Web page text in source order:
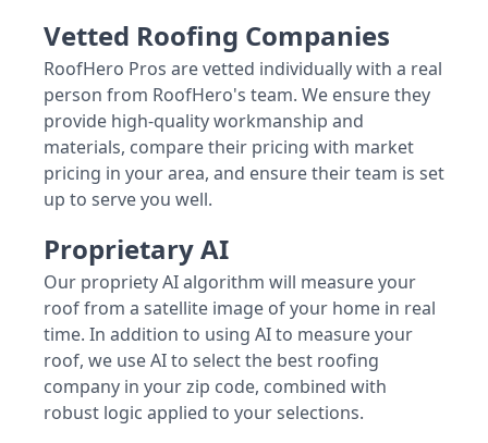
Vetted Roofing Companies
RoofHero Pros are vetted individually with a real
person from RoofHero's team. We ensure they
provide high-quality workmanship and
materials, compare their pricing with market
pricing in your area, and ensure their team is set
up to serve you well.
Proprietary AI
Our propriety AI algorithm will measure your
roof from a satellite image of your home in real
time. In addition to using AI to measure your
roof, we use AI to select the best roofing
company in your zip code, combined with
robust logic applied to your selections.